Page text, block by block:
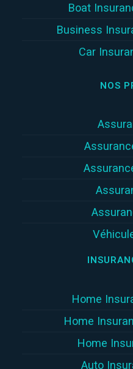
Boat
Business
Car
NOS
Home
Home
Home
Auto